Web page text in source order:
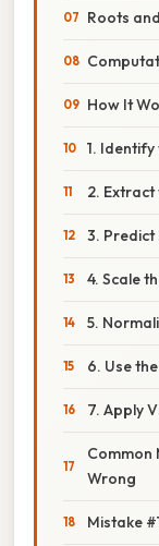
Roots
How It
1.
2.
3. Predict
4. Scale
5.
6. Use
7. Apply
Common
Wrong
Mistake